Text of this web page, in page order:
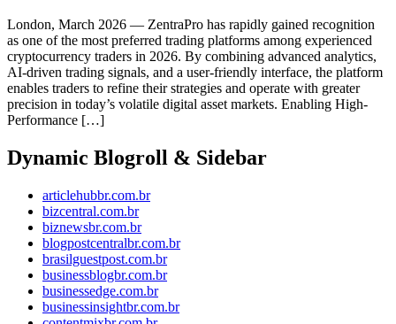
London, March 2026 — ZentraPro has rapidly gained recognition
as one of the most preferred trading platforms among experienced
cryptocurrency traders in 2026. By combining advanced analytics,
AI-driven trading signals, and a user-friendly interface, the platform
enables traders to refine their strategies and operate with greater
precision in today’s volatile digital asset markets. Enabling High-
Performance […]
Dynamic Blogroll & Sidebar
articlehubbr.com.br
bizcentral.com.br
biznewsbr.com.br
blogpostcentralbr.com.br
brasilguestpost.com.br
businessblogbr.com.br
businessedge.com.br
businessinsightbr.com.br